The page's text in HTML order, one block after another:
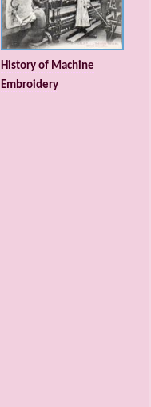
History of Machine
Embroidery